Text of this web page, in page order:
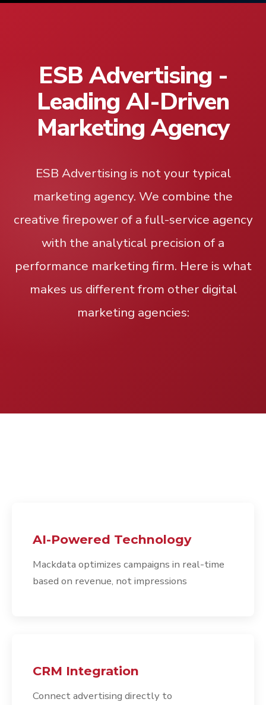
ESB Advertising -
Leading AI-Driven
Marketing Agency
ESB Advertising is not your typical
marketing agency. We combine the
creative firepower of a full-service agency
with the analytical precision of a
performance marketing firm. Here is what
makes us different from other digital
marketing agencies:
AI-Powered Technology
Mackdata optimizes campaigns in real-time
based on revenue, not impressions
CRM Integration
Connect advertising directly to